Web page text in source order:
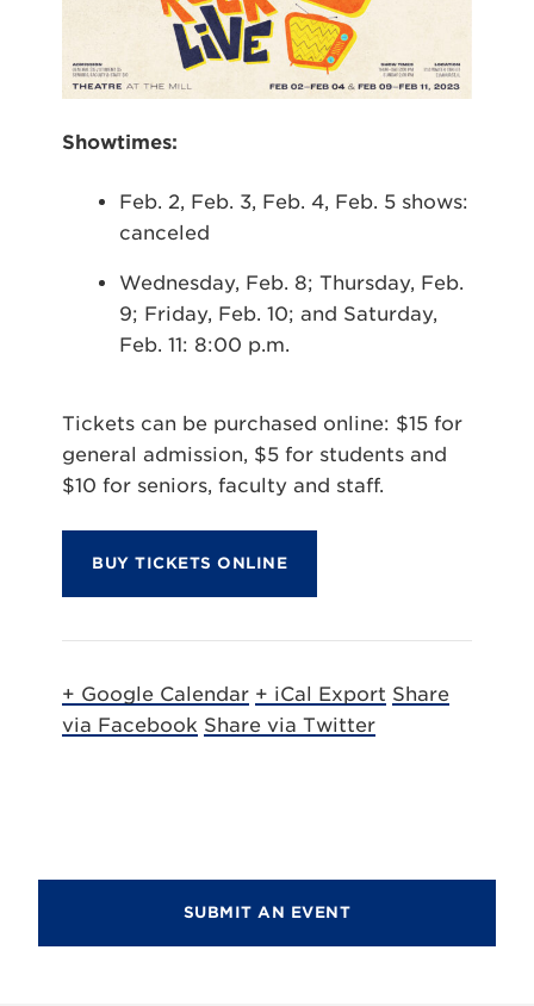
Showtimes:
Feb. 2, Feb. 3, Feb. 4, Feb. 5 shows:
canceled
Wednesday, Feb. 8; Thursday, Feb.
9; Friday, Feb. 10; and Saturday,
Feb. 11: 8:00 p.m.
Tickets can be purchased online: $15 for
general admission, $5 for students and
$10 for seniors, faculty and staff.
BUY TICKETS ONLINE
+ Google Calendar + iCal Export Share
via Facebook Share via Twitter
SUBMIT AN EVENT